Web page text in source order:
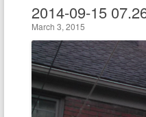
2014-09-15
March 3, 2015